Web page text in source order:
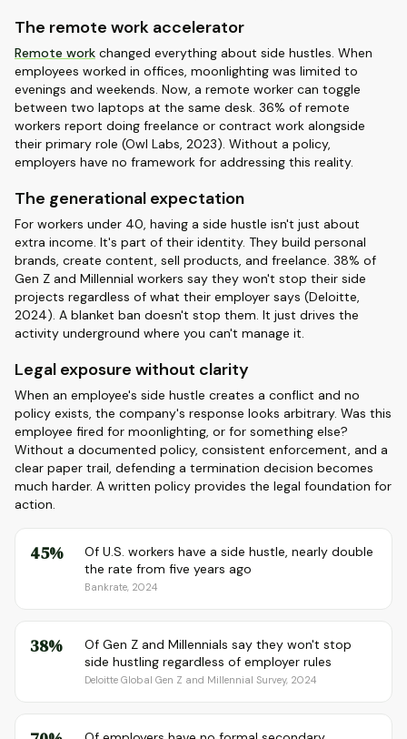
The remote work accelerator
Remote work changed everything about side hustles. When
employees worked in offices, moonlighting was limited to
evenings and weekends. Now, a remote worker can toggle
between two laptops at the same desk. 36% of remote
workers report doing freelance or contract work alongside
their primary role (Owl Labs, 2023). Without a policy,
employers have no framework for addressing this reality.
The generational expectation
For workers under 40, having a side hustle isn't just about
extra income. It's part of their identity. They build personal
brands, create content, sell products, and freelance. 38% of
Gen Z and Millennial workers say they won't stop their side
projects regardless of what their employer says (Deloitte,
2024). A blanket ban doesn't stop them. It just drives the
activity underground where you can't manage it.
Legal exposure without clarity
When an employee's side hustle creates a conflict and no
policy exists, the company's response looks arbitrary. Was this
employee fired for moonlighting, or for something else?
Without a documented policy, consistent enforcement, and a
clear paper trail, defending a termination decision becomes
much harder. A written policy provides the legal foundation for
action.
45%
Of U.S. workers have a side hustle, nearly double
the rate from five years ago
Bankrate, 2024
38%
Of Gen Z and Millennials say they won't stop
side hustling regardless of employer rules
Deloitte Global Gen Z and Millennial Survey, 2024